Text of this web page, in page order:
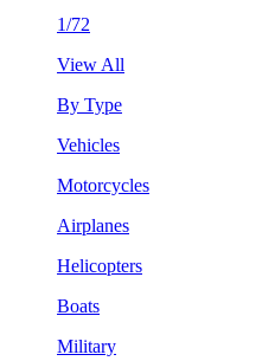
1/72
View All
By Type
Vehicles
Motorcycles
Airplanes
Helicopters
Boats
Military